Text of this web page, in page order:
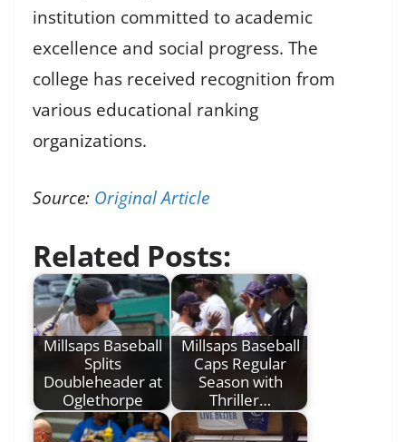
institution committed to academic
excellence and social progress. The
college has received recognition from
various educational ranking
organizations.
Source: Original Article
Related Posts:
Millsaps Baseball
Splits
Doubleheader at
Oglethorpe
Millsaps Baseball
Caps Regular
Season with
Thriller…